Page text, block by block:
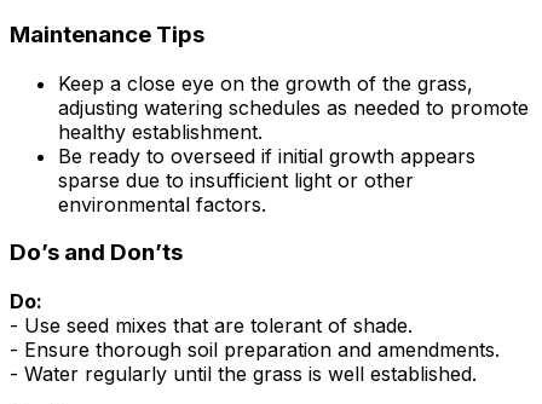
Maintenance Tips
Keep a close eye on the growth of the grass,
adjusting watering schedules as needed to promote
healthy establishment.
Be ready to overseed if initial growth appears
sparse due to insufficient light or other
environmental factors.
Do’s and Don’ts
Do:
- Use seed mixes that are tolerant of shade.
- Ensure thorough soil preparation and amendments.
- Water regularly until the grass is well established.